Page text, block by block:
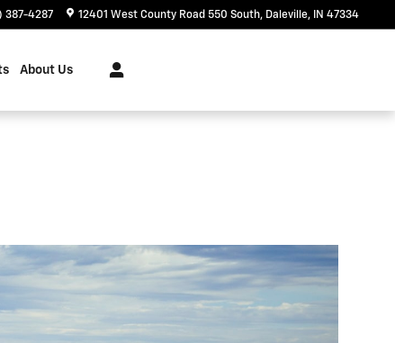
387-4287 12401 West County Road 550 South Daleville, IN 47334
About Us